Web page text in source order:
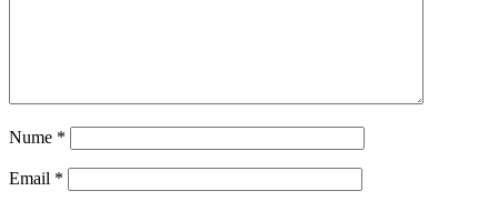
Nume *
Email *